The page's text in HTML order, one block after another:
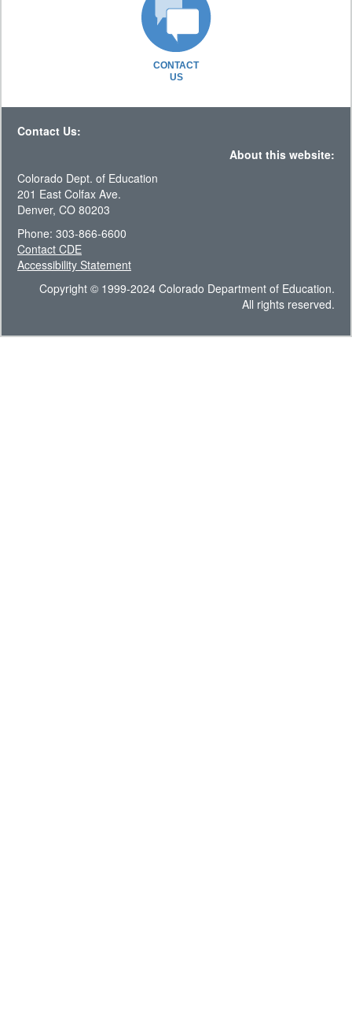
CONTACT
US
Contact Us:
About this website:
Colorado Dept. of Education
201 East Colfax Ave.
Denver, CO 80203
Phone: 303-866-6600
Contact CDE
Accessibility Statement
Copyright © 1999-2024 Colorado Department of Education.
All rights reserved.